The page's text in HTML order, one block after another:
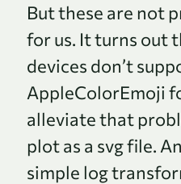
But these are not
for us. It turns out
devices don’t
AppleColorEmoji
alleviate that
plot as a svg file.
simple log